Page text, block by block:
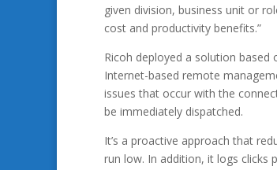
given division, business unit or
cost and productivity benefits.”
Ricoh deployed a solution
Internet-based remote
issues that occur with the
be immediately dispatched.
It’s a proactive approach that
run low. In addition, it logs clicks